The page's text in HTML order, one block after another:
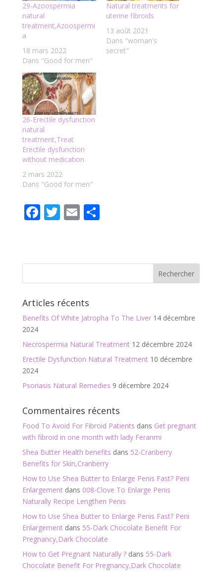
29-Azoospermia
natural
treatment,Azoospermi
a
18 mars 2022
Dans "Good for men"
Natural treatments for
uterine fibroids
13 août 2021
Dans "woman's
secret"
26-Erectile dysfunction
natural
treatment,Treat
Erectile dysfunction
without medication
2 mars 2022
Dans "Good for men"
F
b
k
T
er
E
l
P
g
Articles récents
Benefits Of White Jatropha To The Liver 14 décembre
2024
Necrospermia Natural Treatment 12 décembre 2024
Erectile Dysfunction Natural Treatment 10 décembre
2024
Psoriasis Natural Remedies 9 décembre 2024
Commentaires récents
Food To Avoid For Fibroid Patients dans Get pregnant
with fibroid in one month with lady Feranmi
Shea Butter Health benefits dans 52-Cranberry
Benefits for Skin,Cranberry
How to Use Shea Butter to Enlarge Penis Fast? Peni
Enlargementdans 008-Clove To Enlarge Penis
Naturally Recipe Lengthen Penis
How to Use Shea Butter to Enlarge Penis Fast? Peni
Enlargementdans 55-Dark Chocolate Benefit For
Pregnancy,Dark Chocolate
How to Get Pregnant Naturally ?dans 55-Dark
Chocolate Benefit For Pregnancy,Dark Chocolate